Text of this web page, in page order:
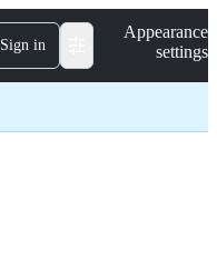
Sign in
Appearance
settings